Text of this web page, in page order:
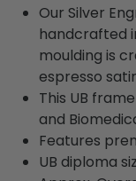
Our Silver
handcrafted
moulding is
espresso
This UB
and
Features
UB diploma